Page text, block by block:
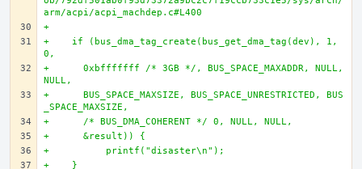
arm/acpi/acpi_machdep.c#L400
+
+    if (bus_dma_tag_create(bus_get_dma_tag(dev), 1,
0,
+      0xbfffffff /* 3GB */, BUS_SPACE_MAXADDR, NULL,
NULL,
+      BUS_SPACE_MAXSIZE, BUS_SPACE_UNRESTRICTED, BUS
_SPACE_MAXSIZE,
+      /* BUS_DMA_COHERENT */ 0, NULL, NULL,
+      &result)) {
+          printf("disaster\n");
+    }